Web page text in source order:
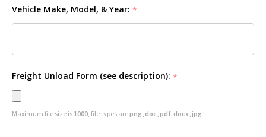
Vehicle Make, Model, & Year: *
Freight Unload Form (see description): *
Maximum file size is 1000, file types arepng, doc, pdf, docx, jpg